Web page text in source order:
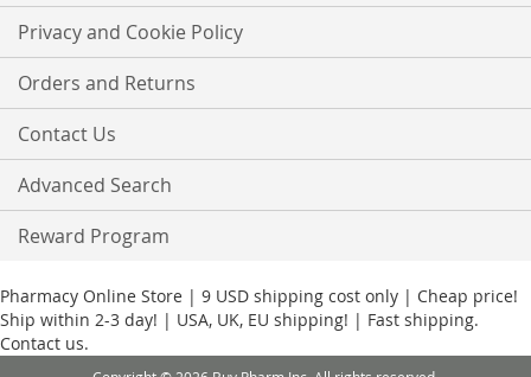
Privacy and Cookie Policy
Orders and Returns
Contact Us
Advanced Search
Reward Program
Pharmacy Online Store | 9 USD shipping cost only | Cheap price!
Ship within 2-3 day! | USA, UK, EU shipping! | Fast shipping.
Contact us.